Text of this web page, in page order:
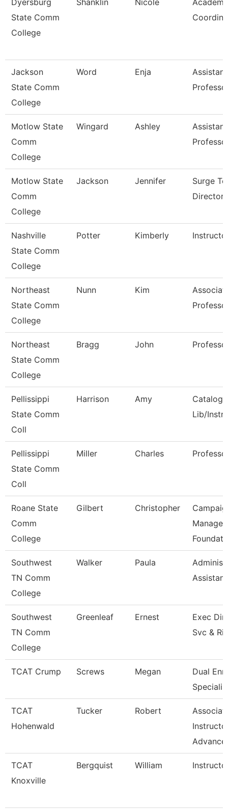
Dyersburg
State Comm
College
Shanklin Nicole
Jackson
State Comm
College
Word Enja
Assistant
Motlow State
Comm
College
Wingard Ashley
Assistant
Motlow State
Comm
College
Jackson Jennifer
Surge
Director
Nashville
State Comm
College
Potter Kimberly
Northeast
State Comm
College
Nunn Kim
Northeast
State Comm
College
Bragg John
Pellissippi
State Comm
Coll
Harrison Amy
Catalog/
Lib/
Pellissippi
State Comm
Coll
Miller Charles
Roane State
Comm
College
Gilbert Christopher
Southwest
TN Comm
College
Walker Paula
Southwest
TN Comm
College
Greenleaf Ernest
Exec Dir
Svc &
TCAT Crump Screws Megan
Dual
TCAT
Hohenwald
Tucker Robert
Advance
TCAT
Knoxville
Bergquist William